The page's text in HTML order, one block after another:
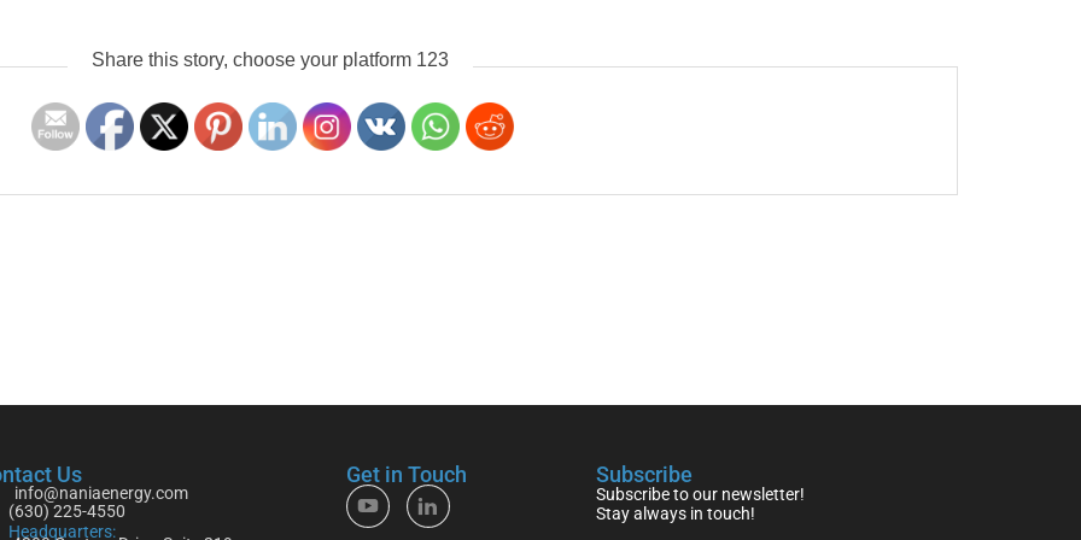
Share this story, choose your platform 123
Us
info@naniaenergy.com
(630) 225-4550
Headquarters:
Get in Touch Subscribe
Subscribe to our newsletter!
Stay always in touch!